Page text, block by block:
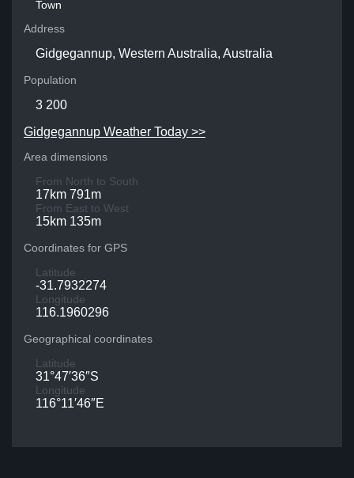
Town
Address
Gidgegannup, Western Australia, Australia
Population
3 200
Gidgegannup Weather Today >>
Area dimensions
From North to South
17km 791m
From East to West
15km 135m
Coordinates for GPS
Latitude
-31.7932274
Longitude
116.1960296
Geographical coordinates
Latitude
31°47′36″S
Longitude
116°11′46″E